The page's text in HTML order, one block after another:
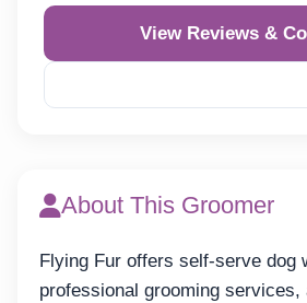
View Reviews &
About This Groomer
Flying Fur offers self-serve dog
professional grooming services,